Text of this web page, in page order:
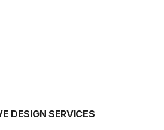
DESIGN SERVICES